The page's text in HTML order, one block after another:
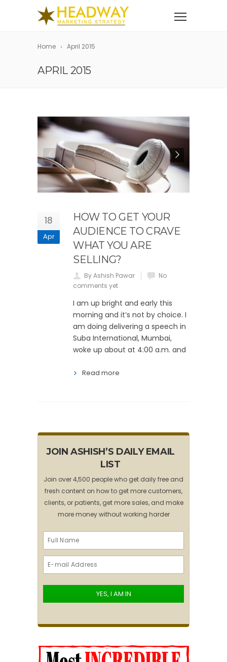
Home April 2015
APRIL 2015
18
Apr
HOW TO GET YOUR
AUDIENCE TO CRAVE
WHAT YOU ARE
SELLING?
By Ashish Pawar
No
comments yet
I am up bright and early this
morning and it’s not by choice. I
am doing delivering a speech in
Suba International, Mumbai,
woke up about at 4:00 a.m. and
Read more
JOIN ASHISH’S DAILY EMAIL
LIST
Join over 4,500 people who get daily free and
fresh content on how to get more customers,
clients, or patients, get more sales, and make
more money without working harder